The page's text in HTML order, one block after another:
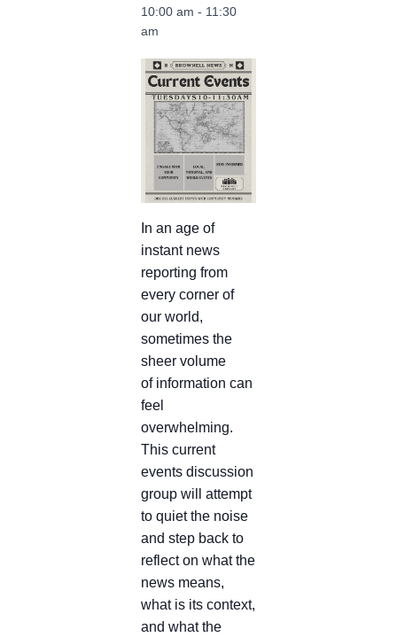
10:00 am - 11:30
am
In an age of
instant news
reporting from
every corner of
our world,
sometimes the
sheer volume
of information can
feel
overwhelming.
This current
events discussion
group will attempt
to quiet the noise
and step back to
reflect on what the
news means,
what is its context,
and what the